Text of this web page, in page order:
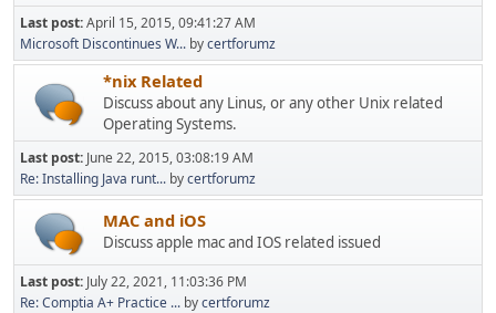
Last post:April 15, 2015, 09:41:27 AM
Microsoft Discontinues W... bycertforumz
*nix Related
Discuss about any Linus, or any other Unix related
Operating Systems.
Last post: June 22, 2015, 03:08:19 AM
Re: Installing Java runt... bycertforumz
MAC and iOS
Discuss apple mac and IOS related issued
Last post: July 22, 2021, 11:03:36 PM
Re: Comptia A+ Practice ... bycertforumz